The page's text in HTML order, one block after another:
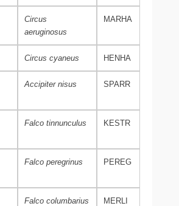
Circus
aeruginosus
MARHA
Circus cyaneus HENHA
Accipiter nisus SPARR
Falco tinnunculus KESTR
Falco peregrinus PEREG
Falco columbarius MERLI